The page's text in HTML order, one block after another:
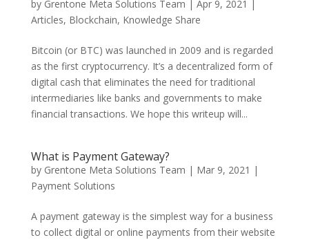
by Grentone Meta Solutions Team | Apr 9, 2021 |
Articles, Blockchain, Knowledge Share
Bitcoin (or BTC) was launched in 2009 and is regarded
as the first cryptocurrency. It’s a decentralized form of
digital cash that eliminates the need for traditional
intermediaries like banks and governments to make
financial transactions. We hope this writeup will...
What is Payment Gateway?
by Grentone Meta Solutions Team | Mar 9, 2021 |
Payment Solutions
A payment gateway is the simplest way for a business
to collect digital or online payments from their website